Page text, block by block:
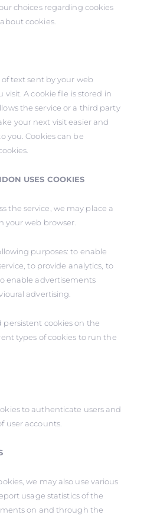
choices regarding cookies
cookies.
text sent by your web
visit. A cookie file is stored in
the service or a third party
your next visit easier and
you. Cookies can be
USES COOKIES
the service, we may place a
your web browser.
purposes: to enable
to provide analytics, to
enable advertisements
advertising.
persistent cookies on the
types of cookies to run the
to authenticate users and
user accounts.
we may also use various
usage statistics of the
on and through the